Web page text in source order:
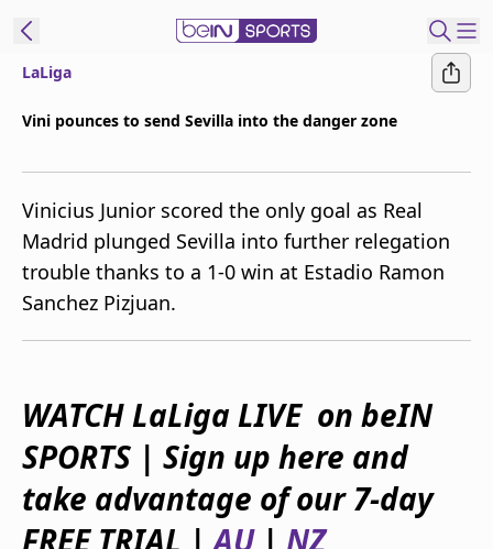
beIN XTRA
Get beIN
Find a beIN SPORTS venue
Manage
Contact us
FAQs
beIN CONNECT
Terms & conditions
beIN Media Group
TV Guide
LaLiga
Vini pounces to send Sevilla into the danger zone
Vinicius Junior scored the only goal as Real
Madrid plunged Sevilla into further relegation
trouble thanks to a 1-0 win at Estadio Ramon
Sanchez Pizjuan.
WATCH LaLiga LIVE on beIN
SPORTS | Sign up here and
take advantage of our 7-day
FREE TRIAL |AU| NZ